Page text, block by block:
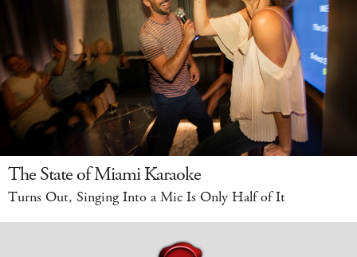
The State of Miami Karaoke
Turns Out, Singing Into a Mic Is Only Half of It